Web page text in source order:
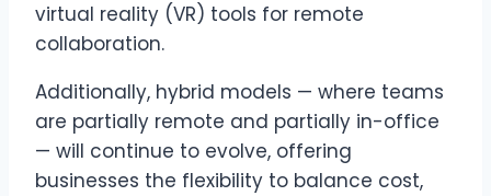
virtual reality (VR) tools for remote
collaboration.
Additionally, hybrid models — where teams
are partially remote and partially in-office
— will continue to evolve, offering
businesses the flexibility to balance cost,